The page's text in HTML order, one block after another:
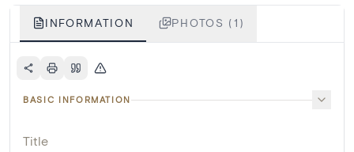
INFORMATION PHOTOS (1)
BASIC INFORMATION
Title